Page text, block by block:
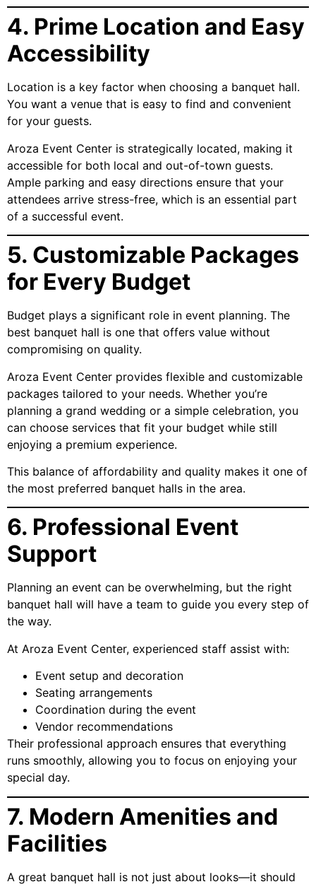
4. Prime Location and Easy
Accessibility
Location is a key factor when choosing a banquet hall.
You want a venue that is easy to find and convenient
for your guests.
Aroza Event Center is strategically located, making it
accessible for both local and out-of-town guests.
Ample parking and easy directions ensure that your
attendees arrive stress-free, which is an essential part
of a successful event.
5. Customizable Packages
for Every Budget
Budget plays a significant role in event planning. The
best banquet hall is one that offers value without
compromising on quality.
Aroza Event Center provides flexible and customizable
packages tailored to your needs. Whether you’re
planning a grand wedding or a simple celebration, you
can choose services that fit your budget while still
enjoying a premium experience.
This balance of affordability and quality makes it one of
the most preferred banquet halls in the area.
6. Professional Event
Support
Planning an event can be overwhelming, but the right
banquet hall will have a team to guide you every step of
the way.
At Aroza Event Center, experienced staff assist with:
Event setup and decoration
Seating arrangements
Coordination during the event
Vendor recommendations
Their professional approach ensures that everything
runs smoothly, allowing you to focus on enjoying your
special day.
7. Modern Amenities and
Facilities
A great banquet hall is not just about looks—it should